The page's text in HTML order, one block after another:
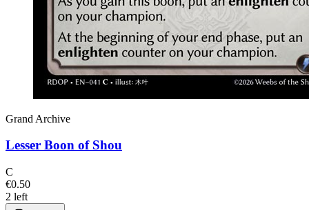
Grand Archive
Lesser Boon of Shou
C
€0.50
2 left